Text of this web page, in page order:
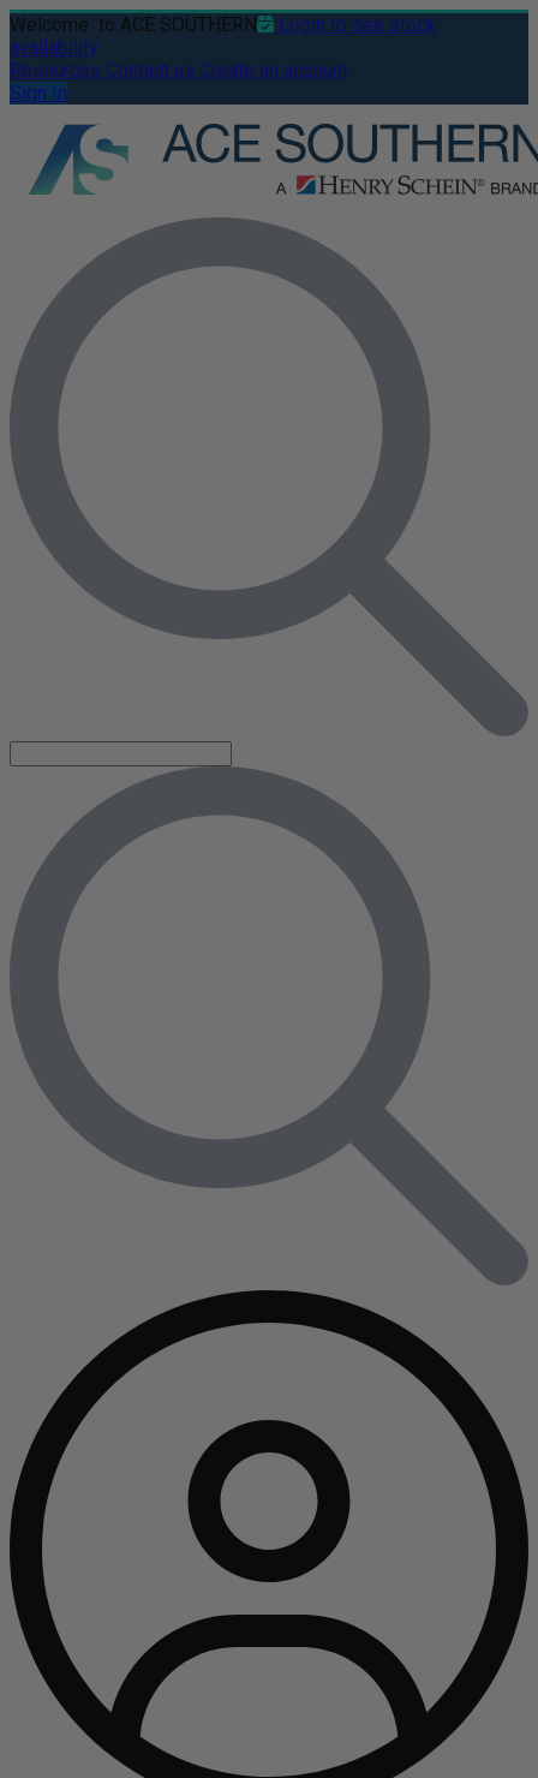
Welcome to ACE SOUTHERN
Login to see stock
availability
Resources Contact us Create an account
Sign In